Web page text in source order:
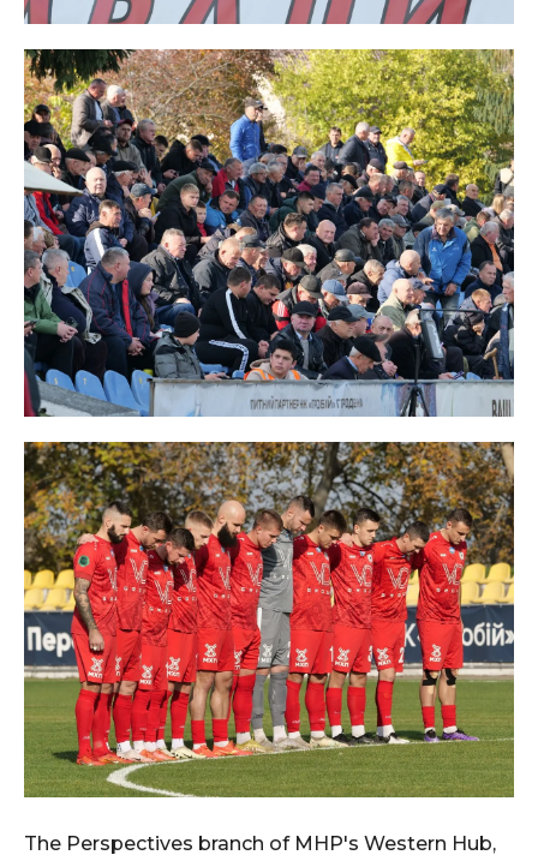
The Perspectives branch of MHP's Western Hub,